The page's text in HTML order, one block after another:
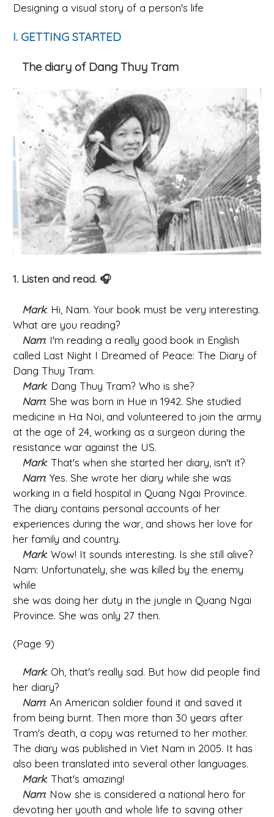
Designing a visual story of a person's life
I. GETTING STARTED
The diary of Dang Thuy Tram
1. Listen and read. 🎧
Mark: Hi, Nam. Your book must be very interesting.
What are you reading?
Nam: I'm reading a really good book in English
called Last Night I Dreamed of Peace: The Diary of
Dang Thuy Tram.
Mark: Dang Thuy Tram? Who is she?
Nam: She was born in Hue in 1942. She studied
medicine in Ha Noi, and volunteered to join the army
at the age of 24, working as a surgeon during the
resistance war against the US.
Mark: That's when she started her diary, isn't it?
Nam: Yes. She wrote her diary while she was
working in a field hospital in Quang Ngai Province.
The diary contains personal accounts of her
experiences during the war, and shows her love for
her family and country.
Mark: Wow! It sounds interesting. Is she still alive?
Nam: Unfortunately, she was killed by the enemy
while
she was doing her duty in the jungle in Quang Ngai
Province. She was only 27 then.
(Page 9)
Mark: Oh, that's really sad. But how did people find
her diary?
Nam: An American soldier found it and saved it
from being burnt. Then more than 30 years after
Tram's death, a copy was returned to her mother.
The diary was published in Viet Nam in 2005. It has
also been translated into several other languages.
Mark: That's amazing!
Nam: Now she is considered a national hero for
devoting her youth and whole life to saving other